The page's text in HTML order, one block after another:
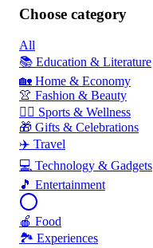
Choose category
All
📚 Education & Literature
🏡 Home & Economy
👚 Fashion & Beauty
🏃‍♂️ Sports & Wellness
🎁 Gifts & Celebrations
✈️ Travel
💻 Technology & Gadgets
🎵 Entertainment
🍎 Food
🏞️ Experiences